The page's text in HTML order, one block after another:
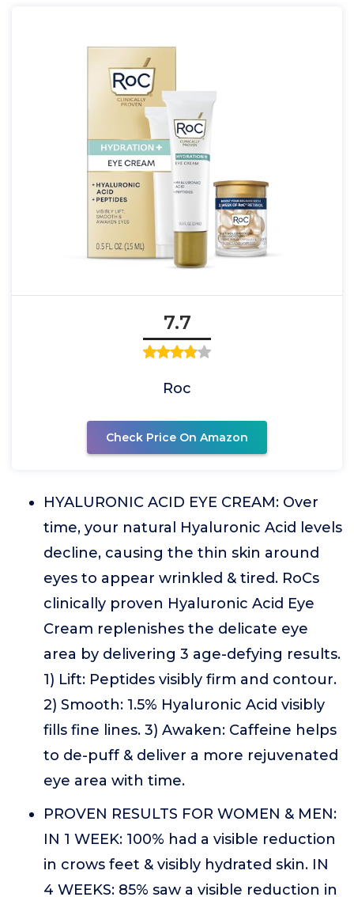
7.7
Roc
Check Price On Amazon
HYALURONIC ACID EYE CREAM: Over
time, your natural Hyaluronic Acid levels
decline, causing the thin skin around
eyes to appear wrinkled & tired. RoCs
clinically proven Hyaluronic Acid Eye
Cream replenishes the delicate eye
area by delivering 3 age-defying results.
1) Lift: Peptides visibly firm and contour.
2) Smooth: 1.5% Hyaluronic Acid visibly
fills fine lines. 3) Awaken: Caffeine helps
to de-puff & deliver a more rejuvenated
eye area with time.
PROVEN RESULTS FOR WOMEN & MEN:
IN 1 WEEK: 100% had a visible reduction
in crows feet & visibly hydrated skin. IN
4 WEEKS: 85% saw a visible reduction in